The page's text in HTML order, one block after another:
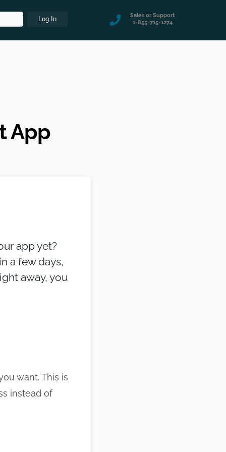
Sales or Support
1-855-715-1274
App
app yet?
a few days,
away, you
want. This is
instead of